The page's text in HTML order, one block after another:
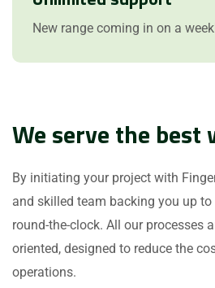
New range coming in on a
We serve the best
By initiating your project with
and skilled team backing you up to
round-the-clock. All our processes
oriented, designed to reduce the
operations.